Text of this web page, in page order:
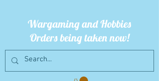
Wargaming and Hobbies
Orders being taken now!